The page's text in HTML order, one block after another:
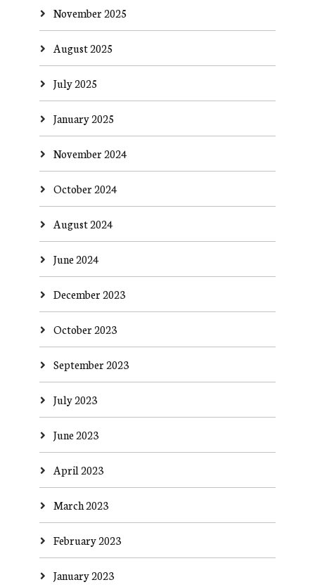
November 2025
August 2025
July 2025
January 2025
November 2024
October 2024
August 2024
June 2024
December 2023
October 2023
September 2023
July 2023
June 2023
April 2023
March 2023
February 2023
January 2023